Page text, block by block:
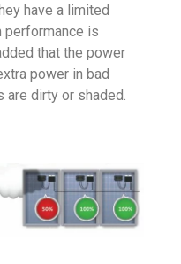
have a limited
performance is
that the power
power in bad
are dirty or shaded.